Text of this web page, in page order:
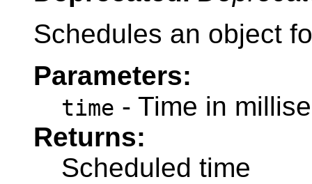
Schedules an object
Parameters:
time - Time in
Returns:
Scheduled time